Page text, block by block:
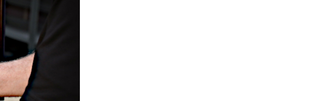
Materiali per l’edilizia
Beni Durevoli